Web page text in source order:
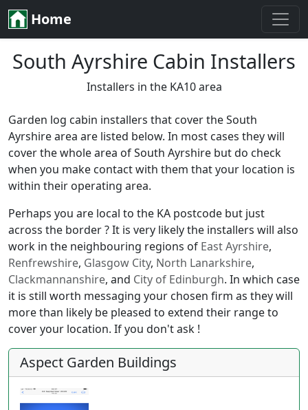
Home
South Ayrshire Cabin Installers
Installers in the KA10 area
Garden log cabin installers that cover the South
Ayrshire area are listed below. In most cases they will
cover the whole area of South Ayrshire but do check
when you make contact with them that your location is
within their operating area.
Perhaps you are local to the KA postcode but just
across the border ? It is very likely the installers will also
work in the neighbouring regions of East Ayrshire,
Renfrewshire, Glasgow City, North Lanarkshire,
Clackmannanshire, and City of Edinburgh. In which case
it is still worth messaging your chosen firm as they will
more than likely be pleased to extend their range to
cover your location. If you don't ask !
Aspect Garden Buildings